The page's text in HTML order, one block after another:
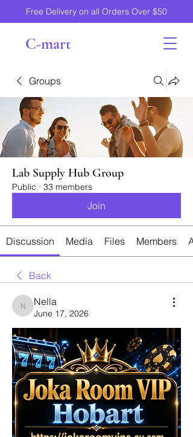
Free Delivery on all Orders Over $50
C-mart
Groups
Lab Supply Hub Group
Public · 33 members
Join
Discussion Media Files Members
Back
Nella
Nella
June 17, 2026